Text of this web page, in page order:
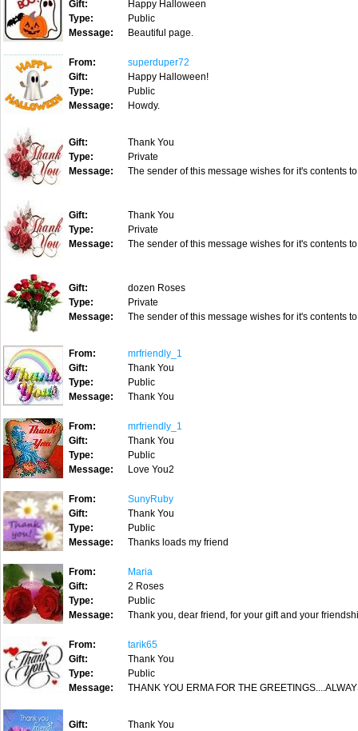
Gift:
Happy Halloween
Type:
Public
Message:
Beautiful page.
From:
superduper72
Gift:
Happy Halloween!
Type:
Public
Message:
Howdy.
Gift:
Thank You
Type:
Private
Message:
The sender of this message wishes for it's contents
Gift:
Thank You
Type:
Private
Message:
The sender of this message wishes for it's contents
Gift:
dozen Roses
Type:
Private
Message:
The sender of this message wishes for it's contents
From:
mrfriendly_1
Gift:
Thank You
Type:
Public
Message:
Thank You
From:
mrfriendly_1
Gift:
Thank You
Type:
Public
Message:
Love You2
From:
SunyRuby
Gift:
Thank You
Type:
Public
Message:
Thanks loads my friend
From:
Maria
Gift:
2 Roses
Type:
Public
Message:
Thank you, dear friend, for your gift and your
From:
tarik65
Gift:
Thank You
Type:
Public
Message:
THANK YOU ERMA FOR THE
Gift:
Thank You